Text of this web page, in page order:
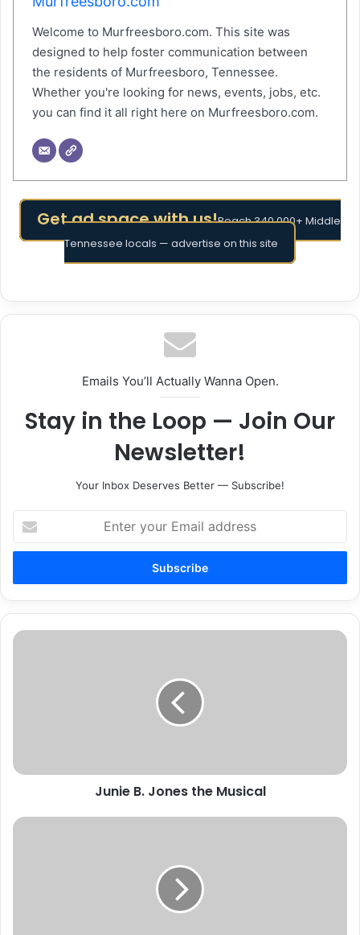
Welcome to Murfreesboro.com. This site was
designed to help foster communication between
the residents of Murfreesboro, Tennessee.
Whether you're looking for news, events, jobs, etc.
you can find it all right here on Murfreesboro.com.
Get ad space with us!Reach 340,000+ Middle
Tennessee locals — advertise on this site
Emails You’ll Actually Wanna Open.
Stay in the Loop — Join Our
Newsletter!
Your Inbox Deserves Better — Subscribe!
your
Email
Junie
Junie B. Jones the Musical
Search